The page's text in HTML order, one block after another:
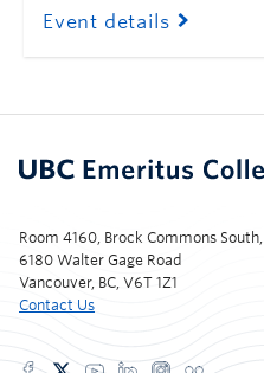
Event details
Room 4160, Brock Commons South,
6180 Walter Gage Road
Vancouver, BC, V6T 1Z1
Contact Us